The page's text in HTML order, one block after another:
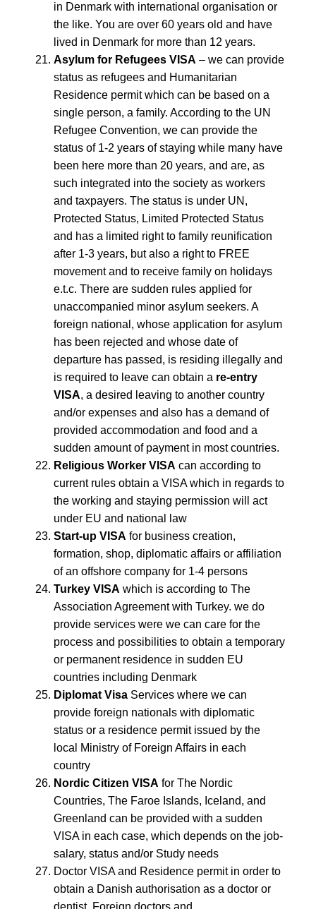
in Denmark with international organisation or
the like. You are over 60 years old and have
lived in Denmark for more than 12 years.
Asylum for Refugees VISA – we can provide
status as refugees and Humanitarian
Residence permit which can be based on a
single person, a family. According to the UN
Refugee Convention, we can provide the
status of 1-2 years of staying while many have
been here more than 20 years, and are, as
such integrated into the society as workers
and taxpayers. The status is under UN,
Protected Status, Limited Protected Status
and has a limited right to family reunification
after 1-3 years, but also a right to FREE
movement and to receive family on holidays
e.t.c. There are sudden rules applied for
unaccompanied minor asylum seekers. A
foreign national, whose application for asylum
has been rejected and whose date of
departure has passed, is residing illegally and
is required to leave can obtain a re-entry
VISA, a desired leaving to another country
and/or expenses and also has a demand of
provided accommodation and food and a
sudden amount of payment in most countries.
Religious Worker VISA can according to
current rules obtain a VISA which in regards to
the working and staying permission will act
under EU and national law
Start-up VISA for business creation,
formation, shop, diplomatic affairs or affiliation
of an offshore company for 1-4 persons
Turkey VISA which is according to The
Association Agreement with Turkey. we do
provide services were we can care for the
process and possibilities to obtain a temporary
or permanent residence in sudden EU
countries including Denmark
Diplomat Visa Services where we can
provide foreign nationals with diplomatic
status or a residence permit issued by the
local Ministry of Foreign Affairs in each
country
Nordic Citizen VISA for The Nordic
Countries, The Faroe Islands, Iceland, and
Greenland can be provided with a sudden
VISA in each case, which depends on the job-
salary, status and/or Study needs
Doctor VISA and Residence permit in order to
obtain a Danish authorisation as a doctor or
dentist. Foreign doctors and